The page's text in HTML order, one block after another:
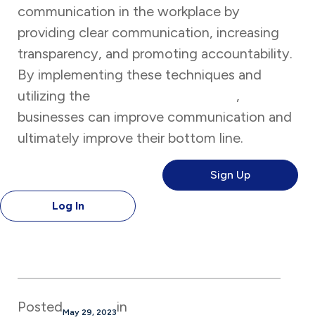
communication in the workplace by
providing clear communication, increasing
transparency, and promoting accountability.
By implementing these techniques and
utilizing the
,
businesses can improve communication and
ultimately improve their bottom line.
Sign Up
Log In
PostedMay 29, 2023in